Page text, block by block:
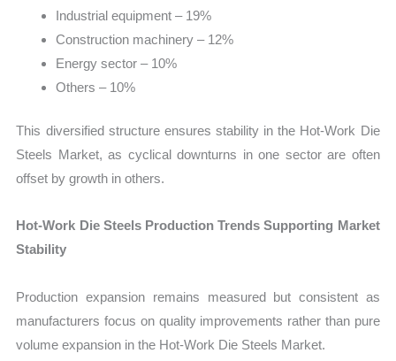
Industrial equipment – 19%
Construction machinery – 12%
Energy sector – 10%
Others – 10%
This diversified structure ensures stability in the Hot-Work Die
Steels Market, as cyclical downturns in one sector are often
offset by growth in others.
Hot-Work Die Steels Production Trends Supporting Market
Stability
Production expansion remains measured but consistent as
manufacturers focus on quality improvements rather than pure
volume expansion in the Hot-Work Die Steels Market.